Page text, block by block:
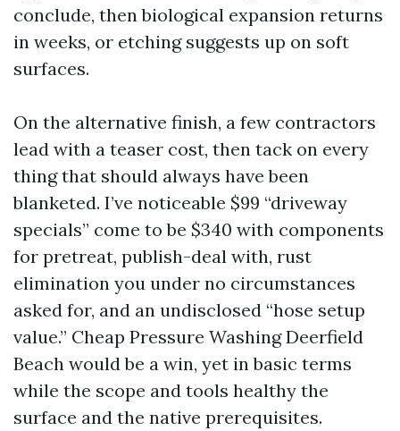
conclude, then biological expansion returns
in weeks, or etching suggests up on soft
surfaces.
On the alternative finish, a few contractors
lead with a teaser cost, then tack on every
thing that should always have been
blanketed. I’ve noticeable $99 “driveway
specials” come to be $340 with components
for pretreat, publish-deal with, rust
elimination you under no circumstances
asked for, and an undisclosed “hose setup
value.” Cheap Pressure Washing Deerfield
Beach would be a win, yet in basic terms
while the scope and tools healthy the
surface and the native prerequisites.